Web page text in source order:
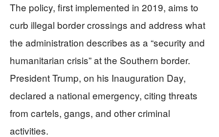
The policy, first implemented in 2019, aims to
curb illegal border crossings and address what
the administration describes as a “security and
humanitarian crisis” at the Southern border.
President Trump, on his Inauguration Day,
declared a national emergency, citing threats
from cartels, gangs, and other criminal
activities.